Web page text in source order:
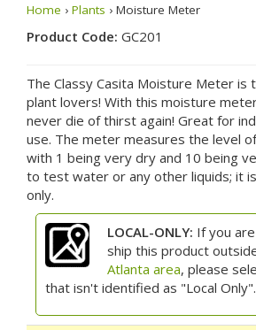
Home › Plants › Moisture Meter
Product Code: GC201
The Classy Casita Moisture Meter
plant lovers! With this moisture
never die of thirst again! Great for
use. The meter measures the level
with 1 being very dry and 10 being
to test water or any other liquids; it
only.
LOCAL-ONLY: If you
ship this product
Atlanta area, please
that isn't identified as "Local Only".